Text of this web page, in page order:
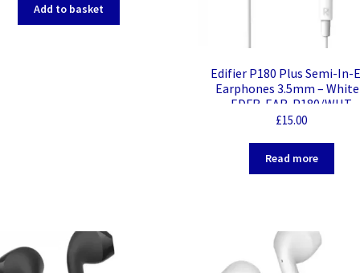
Add to basket
Edifier P180 Plus Semi-In-
Earphones 3.5mm – White
EDFR-EAR-P180/WHT
£15.00
Read more